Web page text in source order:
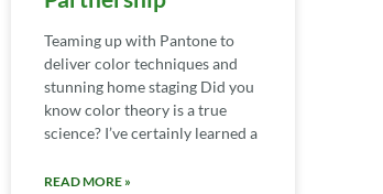
Teaming up with Pantone to
deliver color techniques and
stunning home staging Did you
know color theory is a true
science? I’ve certainly learned a
READ MORE »